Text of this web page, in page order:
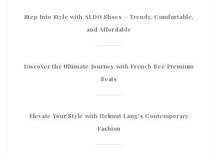
Step Into Style with ALDO Shoes – Trendy, Comfortable,
and Affordable
Discover the Ultimate Journey with French Bee Premium
Seats
Elevate Your Style with Helmut Lang’s Contemporary
Fashion